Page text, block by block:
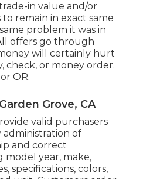
in value and/or
remain in exact same
problem it was in
offers go through
will certainly hurt
check, or money order.
OR.
Grove, CA
valid purchasers
of
and correct
year, make,
specifications, colors,